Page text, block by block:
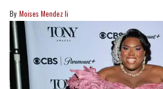
Moises Mendez Ii